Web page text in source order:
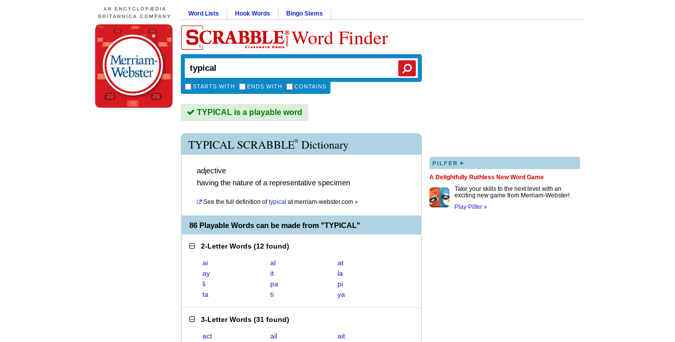
Word Lists Hook Words Bingo Stems
Word Finder
STARTS WITH ENDS WITH CONTAINS
TYPICAL is a playable word
TYPICAL SCRABBLE® Dictionary
adjective
having the nature of a representative specimen
See the full definition of typical atmerriam-webster.com »
86 Playable Words can be made from "TYPICAL"
2-Letter Words (12 found)
ai al
at
ay
it
la
li
pa
pi
ta
ti ya
3-Letter Words (31 found)
act ail
ait
PILFER ▸
A Delightfully Ruthless New Word Game
Take your skills to the next level with an
exciting new game from Merriam-Webster!
Play Pilfer »